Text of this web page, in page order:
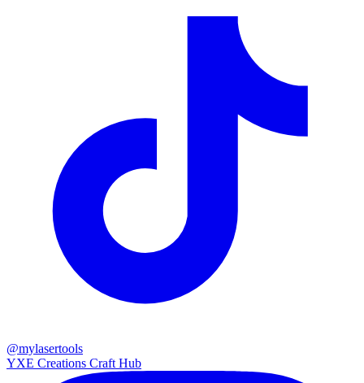
@mylasertools
YXE Creations Craft Hub